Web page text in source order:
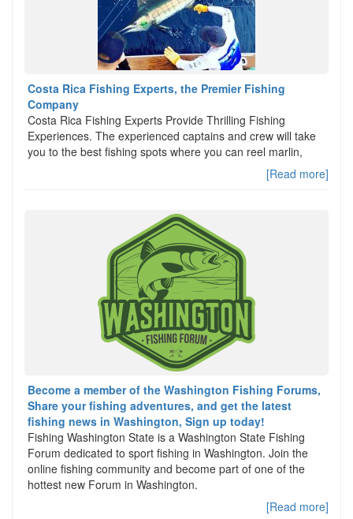
Costa Rica Fishing Experts, the Premier Fishing
Company
Costa Rica Fishing Experts Provide Thrilling Fishing
Experiences. The experienced captains and crew will take
you to the best fishing spots where you can reel marlin,
[Read more]
Become a member of the Washington Fishing Forums,
Share your fishing adventures, and get the latest
fishing news in Washington, Sign up today!
Fishing Washington State is a Washington State Fishing
Forum dedicated to sport fishing in Washington. Join the
online fishing community and become part of one of the
hottest new Forum in Washington.
[Read more]